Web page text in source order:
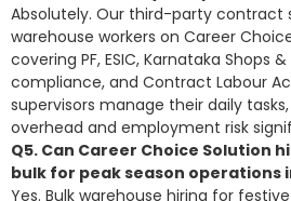
Absolutely. Our third-party contract
warehouse workers on Career
covering PF, ESIC, Karnataka Shops
compliance, and Contract Labour
supervisors manage their daily
overhead and employment risk
Q5. Can Career Choice Solution
bulk for peak season operations
Yes. Bulk warehouse hiring for